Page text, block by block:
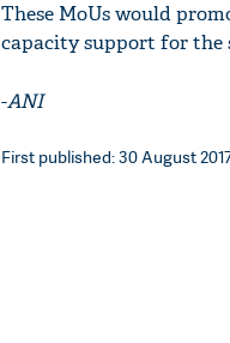
These MoUs would
capacity support for the
-ANI
First published: 30 August